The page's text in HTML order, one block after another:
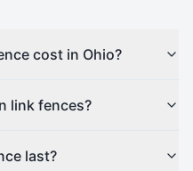
cost in Ohio?
link fences?
last?